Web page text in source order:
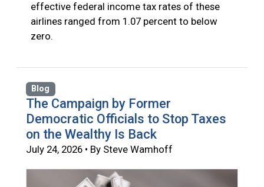
effective federal income tax rates of these
airlines ranged from 1.07 percent to below
zero.
Blog
The Campaign by Former
Democratic Officials to Stop Taxes
on the Wealthy Is Back
July 24, 2026 • By Steve Wamhoff